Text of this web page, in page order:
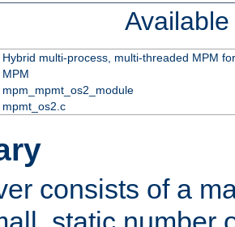
Hybrid multi-process, multi-threaded MPM
MPM
mpm_mpmt_os2_module
mpmt_os2.c
consists of a